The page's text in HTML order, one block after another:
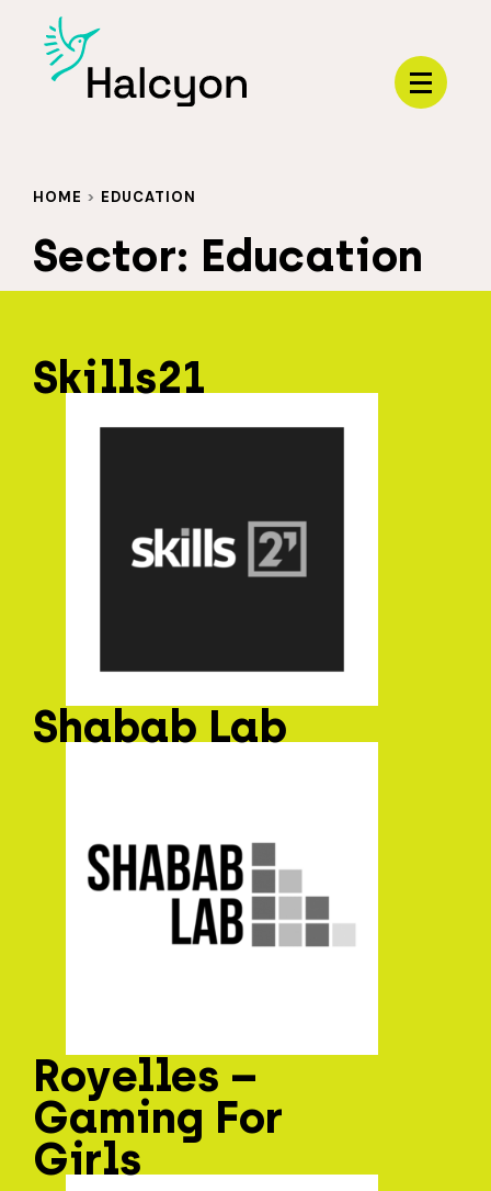
Menu
HOME > EDUCATION
Sector: Education
Skills21
Shabab Lab
Royelles –
Gaming For
Girls